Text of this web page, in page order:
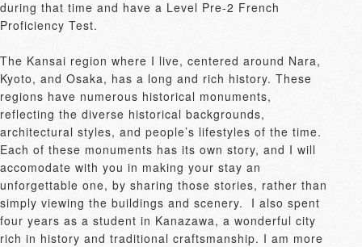
during that time and have a Level Pre-2 French
Proficiency Test.
The Kansai region where I live, centered around Nara,
Kyoto, and Osaka, has a long and rich history. These
regions have numerous historical monuments,
reflecting the diverse historical backgrounds,
architectural styles, and people’s lifestyles of the time.
Each of these monuments has its own story, and I will
accomodate with you in making your stay an
unforgettable one, by sharing those stories, rather than
simply viewing the buildings and scenery.  I also spent
four years as a student in Kanazawa, a wonderful city
rich in history and traditional craftsmanship. I am more